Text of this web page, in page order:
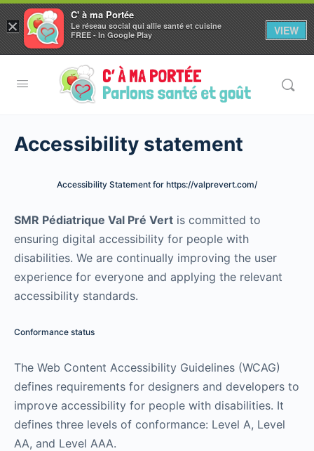
Aller au
contenu
Accessibility statement
Accessibility Statement for https://valprevert.com/
SMR Pédiatrique Val Pré Vert is committed to
ensuring digital accessibility for people with
disabilities. We are continually improving the user
experience for everyone and applying the relevant
accessibility standards.
Conformance status
The Web Content Accessibility Guidelines (WCAG)
defines requirements for designers and developers to
improve accessibility for people with disabilities. It
defines three levels of conformance: Level A, Level
AA, and Level AAA.
×
C' à ma Portée
Le réseau social qui allie santé et cuisine
FREE - In Google Play
VIEW